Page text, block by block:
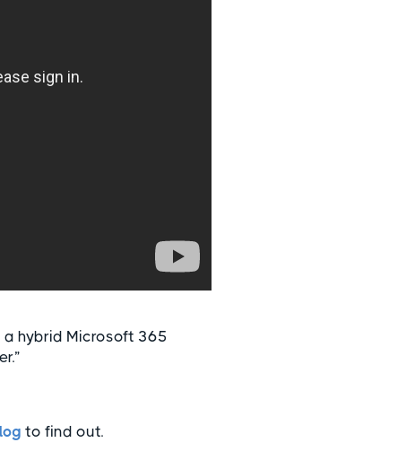
a hybrid Microsoft 365
to find out.